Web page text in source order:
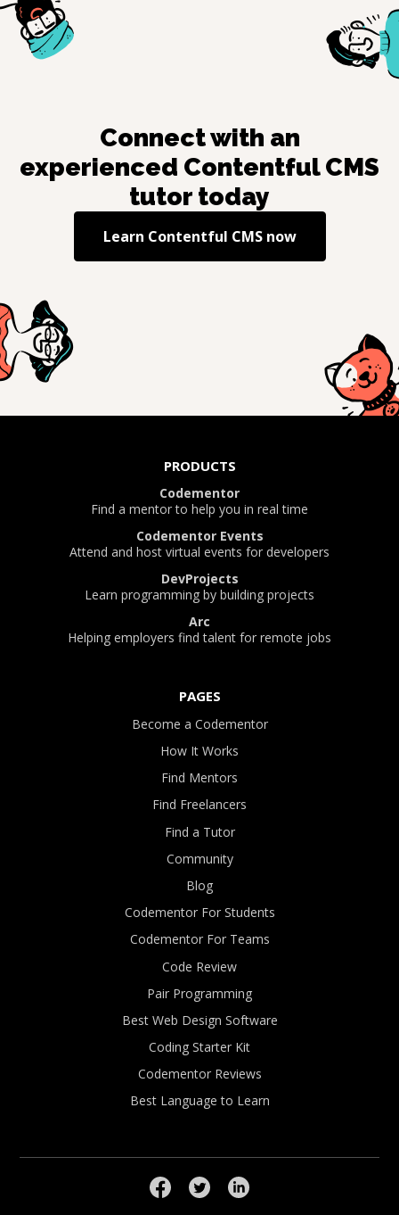
Connect with an
experienced Contentful CMS
tutor today
Learn Contentful CMSnow
PRODUCTS
Codementor
Find a mentor to help you in real time
Codementor Events
Attend and host virtual events for developers
DevProjects
Learn programming by building projects
Arc
Helping employers find talent for remote jobs
PAGES
Become a Codementor
How It Works
Find Mentors
Find Freelancers
Find a Tutor
Community
Blog
Codementor For Students
Codementor For Teams
Code Review
Pair Programming
Best Web Design Software
Coding Starter Kit
Codementor Reviews
Best Language to Learn